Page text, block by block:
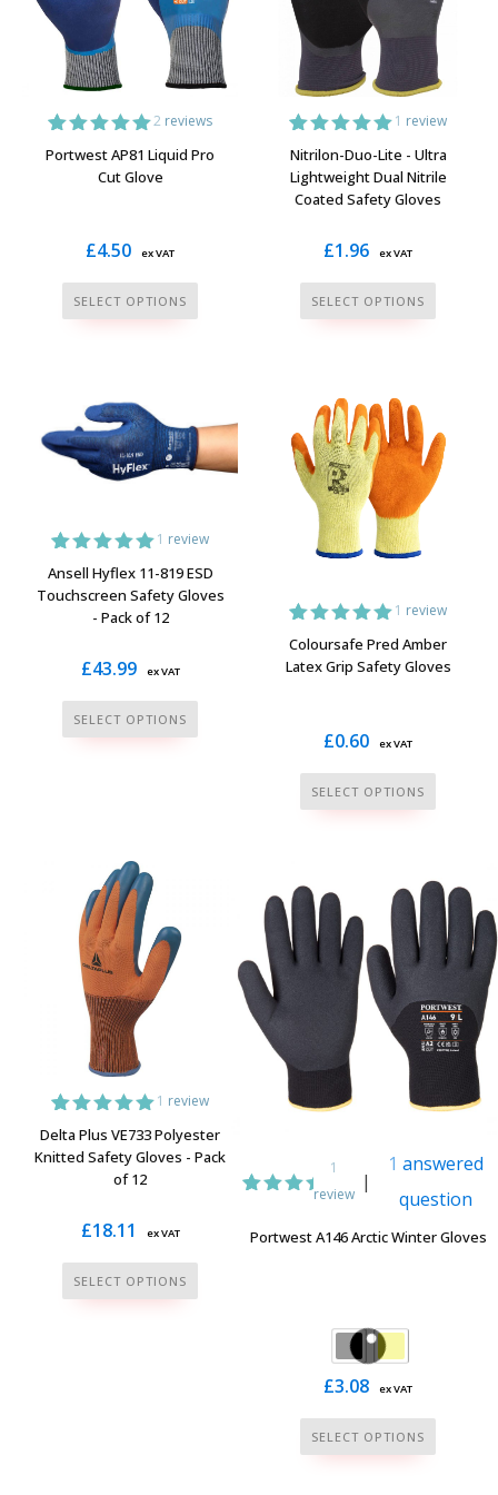
Rated 5.00
out of 5
based on
2
2 reviews
Portwest AP81 Liquid Pro
Cut Glove
£4.50 ex VAT
SELECT OPTIONS
This
product
variants.
The
options
chosen
on
the
product
page
Rated 5.00
out of 5
based on
1
customer
1 review
Nitrilon-Duo-Lite - Ultra
Lightweight Dual Nitrile
Coated Safety Gloves
£1.96 ex VAT
SELECT OPTIONS
This
product
variants.
The
options
may
be
chosen
the
page
Rated5.00
out of 5
based on
1
customer
1 review
Ansell Hyflex 11-819 ESD
Touchscreen Safety Gloves
- Pack of 12
£43.99 ex VAT
SELECT OPTIONS
This
product
options
may
be
chosen
on
the
product
page
Rated5.00
out of 5
based on
1
1 review
Coloursafe Pred Amber
Latex Grip Safety Gloves
£0.60 ex VAT
SELECT OPTIONS
This
product
variants.
The
options
may
be
chosen
product
Rated 5.00
out of 5
based on
1
customer
1 review
Delta Plus VE733 Polyester
Knitted Safety Gloves - Pack
of 12
£18.11 ex VAT
SELECT OPTIONS
This
product
out of
1
review
|
1 answered
question
Portwest A146 Arctic Winter Gloves
£3.08 ex VAT
SELECT OPTIONS
This
product